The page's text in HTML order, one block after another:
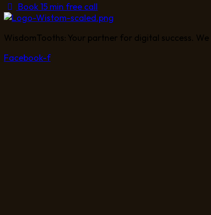
Book 15 min free call
WisdomTooths: Your partner for digital success.
Facebook-f